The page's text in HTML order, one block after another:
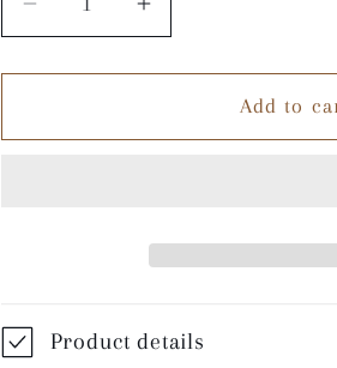
Decrease
for
Games
Increase
for
Games
Mug
Add to
Product details